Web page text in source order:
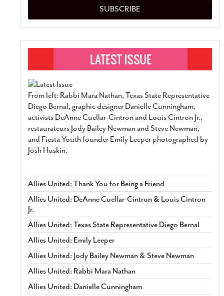
SUBSCRIBE
From left: Rabbi Mara Nathan, Texas State Representative
Diego Bernal, graphic designer Danielle Cunningham,
activists DeAnne Cuellar-Cintron and Louis Cintron Jr.,
restaurateurs Jody Bailey Newman and Steve Newman,
and Fiesta Youth founder Emily Leeper photographed by
Josh Huskin.
Allies United: Thank You for Being a Friend
Allies United: DeAnne Cuellar-Cintron & Louis Cintron
Jr.
Allies United: Texas State Representative Diego Bernal
Allies United: Emily Leeper
Allies United: Jody Bailey Newman & Steve Newman
Allies United: Rabbi Mara Nathan
Allies United: Danielle Cunningham